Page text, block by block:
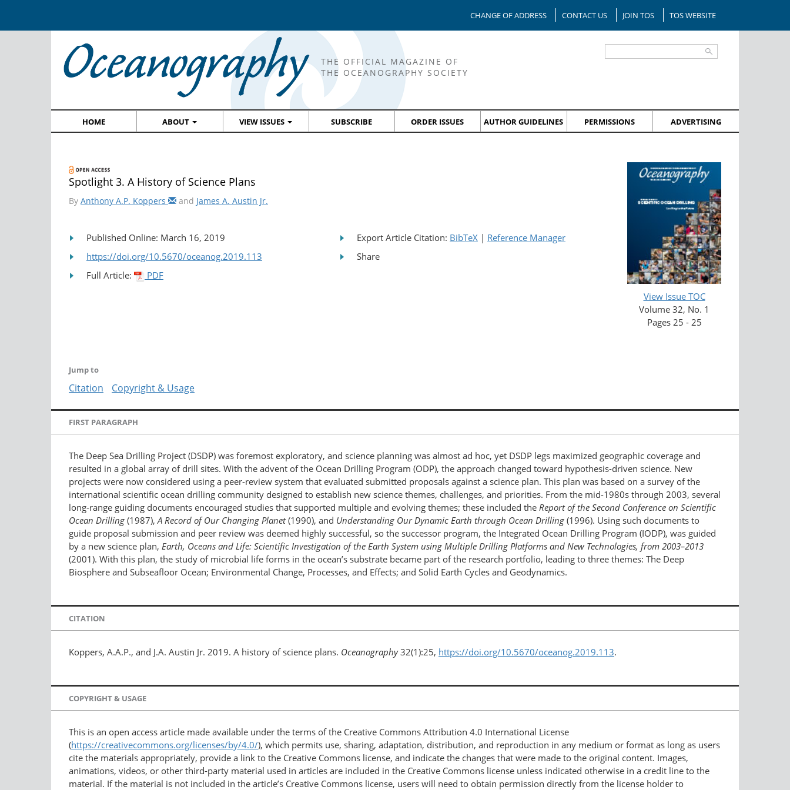
CHANGE OF ADDRESS CONTACT US JOIN TOS TOS WEBSITE
THE OFFICIAL MAGAZINE OF
THE OCEANOGRAPHY SOCIETY
HOME ABOUT VIEW ISSUES SUBSCRIBE ORDER ISSUES AUTHOR GUIDELINES PERMISSIONS ADVERTISING
View Issue TOC
Volume 32, No. 1
Pages 25 - 25
Spotlight 3. A History of Science Plans
By Anthony A.P. Koppers and James A. Austin Jr.
Published Online: March 16, 2019
https://doi.org/10.5670/oceanog.2019.113
Full Article:
PDF
Export Article Citation: BibTeX | Reference Manager
Share
Jump to
Citation Copyright & Usage
FIRST PARAGRAPH
The Deep Sea Drilling Project (DSDP) was foremost exploratory, and science planning was almost ad hoc, yet DSDP legs maximized geographic coverage and
resulted in a global array of drill sites. With the advent of the Ocean Drilling Program (ODP), the approach changed toward hypothesis-driven science. New
projects were now considered using a peer-review system that evaluated submitted proposals against a science plan. This plan was based on a survey of the
international scientific ocean drilling community designed to establish new science themes, challenges, and priorities. From the mid-1980s through 2003, several
long-range guiding documents encouraged studies that supported multiple and evolving themes; these included the Report of the Second Conference on Scientific
Ocean Drilling (1987),A Record of Our Changing Planet(1990), and Understanding Our Dynamic Earth through Ocean Drilling (1996). Using such documents to
guide proposal submission and peer review was deemed highly successful, so the successor program, the Integrated Ocean Drilling Program (IODP), was guided
by a new science plan, Earth, Oceans and Life: Scientific Investigation of the Earth System using Multiple Drilling Platforms and New Technologies, from 2003–2013
(2001). With this plan, the study of microbial life forms in the ocean’s substrate became part of the research portfolio, leading to three themes: The Deep
Biosphere and Subseafloor Ocean; Environmental Change, Processes, and Effects; and Solid Earth Cycles and Geodynamics.
CITATION
Koppers, A.A.P., and J.A. Austin Jr. 2019. A history of science plans. Oceanography32(1):25, https://doi.org/10.5670/oceanog.2019.113.
COPYRIGHT & USAGE
This is an open access article made available under the terms of the Creative Commons Attribution 4.0 International License
(https://creativecommons.org/licenses/by/4.0/), which permits use, sharing, adaptation, distribution, and reproduction in any medium or format as long as users
cite the materials appropriately, provide a link to the Creative Commons license, and indicate the changes that were made to the original content. Images,
animations, videos, or other third-party material used in articles are included in the Creative Commons license unless indicated otherwise in a credit line to the
material. If the material is not included in the article’s Creative Commons license, users will need to obtain permission directly from the license holder to